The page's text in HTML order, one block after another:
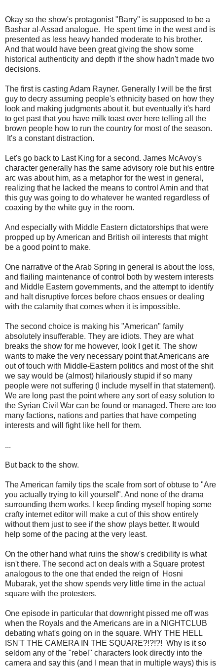
Okay so the show's protagonist "Barry" is supposed to be a
Bashar al-Assad analogue. He spent time in the west and is
presented as less heavy handed moderate to his brother.
And that would have been great giving the show some
historical authenticity and depth if the show hadn't made two
decisions.
The first is casting Adam Rayner. Generally I will be the first
guy to decry assuming people's ethnicity based on how they
look and making judgments about it, but eventually it's hard
to get past that you have milk toast over here telling all the
brown people how to run the country for most of the season.
It's a constant distraction.
Let's go back to Last King for a second. James McAvoy's
character generally has the same advisory role but his entire
arc was about him, as a metaphor for the west in general,
realizing that he lacked the means to control Amin and that
this guy was going to do whatever he wanted regardless of
coaxing by the white guy in the room.
And especially with Middle Eastern dictatorships that were
propped up by American and British oil interests that might
be a good point to make.
One narrative of the Arab Spring in general is about the loss,
and flailing maintenance of control both by western interests
and Middle Eastern governments, and the attempt to identify
and halt disruptive forces before chaos ensues or dealing
with the calamity that comes when it is impossible.
The second choice is making his "American" family
absolutely insufferable. They are idiots. They are what
breaks the show for me however, look I get it. The show
wants to make the very necessary point that Americans are
out of touch with Middle-Eastern politics and most of the shit
we say would be (almost) hilariously stupid if so many
people were not suffering (I include myself in that statement).
We are long past the point where any sort of easy solution to
the Syrian Civil War can be found or managed. There are too
many factions, nations and parties that have competing
interests and will fight like hell for them.
...
But back to the show.
The American family tips the scale from sort of obtuse to "Are
you actually trying to kill yourself". And none of the drama
surrounding them works. I keep finding myself hoping some
crafty internet editor will make a cut of this show entirely
without them just to see if the show plays better. It would
help some of the pacing at the very least.
On the other hand what ruins the show's credibility is what
isn't there. The second act on deals with a Square protest
analogous to the one that ended the reign of Hosni
Mubarak, yet the show spends very little time in the actual
square with the protesters.
One episode in particular that downright pissed me off was
when the Royals and the Americans are in a NIGHTCLUB
debating what's going on in the square. WHY THE HELL
ISN'T THE CAMERA IN THE SQUARE?!?!?! Why is it so
seldom any of the "rebel" characters look directly into the
camera and say this (and I mean that in multiple ways) this is